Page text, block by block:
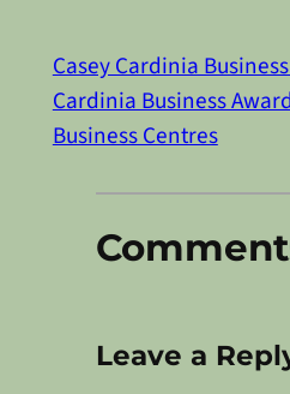
Casey Cardinia
Cardinia Business
Business Centres
Leave a